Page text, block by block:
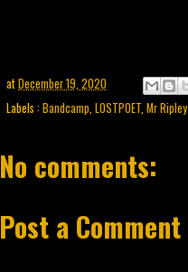
atDecember 19, 2020
Labels : Bandcamp LOSTPOET Mr Ripley
No comments:
Post a Comment